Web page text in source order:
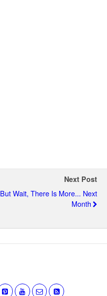
Next Post
But Wait, There Is More... Next
Month